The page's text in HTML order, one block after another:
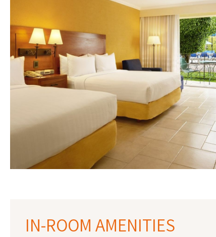
IN-ROOM AMENITIES